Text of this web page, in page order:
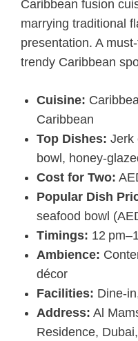
Caribbean fusion
marrying traditional
presentation. A
trendy Caribbean
Cuisine:
Caribbean
Top Dishes: Jerk
bowl, honey-
Cost for Two:
Popular Dish
seafood bowl
Timings: 12
Ambience:
décor
Facilities: Dine-
Address: Al
Residence,